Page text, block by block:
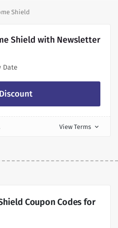
Shield
Shield with Newsletter
Date
View Terms expand_more
Coupon Codes for